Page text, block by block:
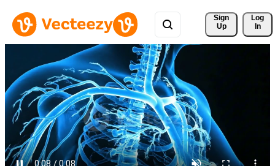
Sign
Up
Log
In